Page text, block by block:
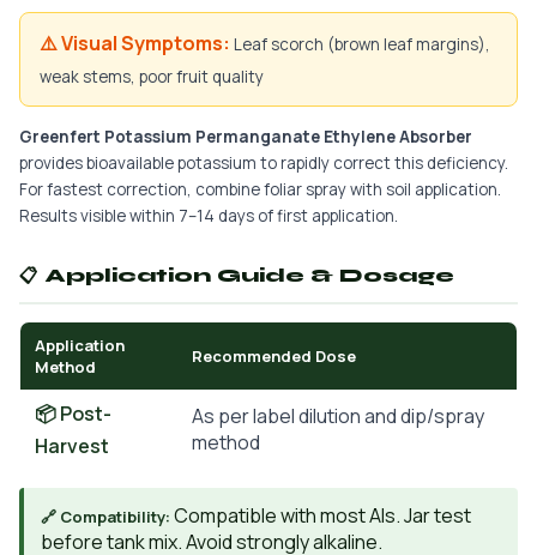
⚠️ Visual Symptoms: Leaf scorch (brown leaf margins),
weak stems, poor fruit quality
Greenfert Potassium Permanganate Ethylene Absorber
provides bioavailable potassium to rapidly correct this deficiency.
For fastest correction, combine foliar spray with soil application.
Results visible within 7–14 days of first application.
📋 Application Guide & Dosage
Application
Method
Recommended Dose
📦 Post-
Harvest
As per label dilution and dip/spray
method
🔗 Compatibility: Compatible with most AIs. Jar test
before tank mix. Avoid strongly alkaline.